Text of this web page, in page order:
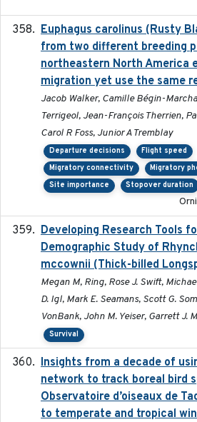
Euphagus carolinus (Rusty
from two different breeding
northeastern North America
migration yet use the same
Jacob Walker, Camille Bégin-
Terrigeol, Jean-François Therrien,
Carol R Foss, Junior A Tremblay
Departure decisions
Flight speed
Migratory connectivity
Migratory
Site importance
Stopover duration
Developing Research Tools
Demographic Study of
mccownii (Thick-billed
Megan M, Ring, Rose J. Swift,
D. Igl, Mark E. Seamans, Scott G.
VonBank, John M. Yeiser, Garrett J.
Survival
Insights from a decade of
network to track boreal bird
Observatoire d’oiseaux de
to temperate and tropical